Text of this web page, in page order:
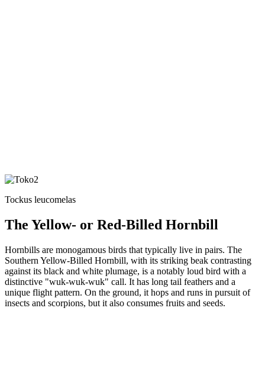
Tockus leucomelas
The Yellow- or Red-Billed Hornbill
Hornbills are monogamous birds that typically live in pairs. The
Southern Yellow-Billed Hornbill, with its striking beak contrasting
against its black and white plumage, is a notably loud bird with a
distinctive "wuk-wuk-wuk" call. It has long tail feathers and a
unique flight pattern. On the ground, it hops and runs in pursuit of
insects and scorpions, but it also consumes fruits and seeds.